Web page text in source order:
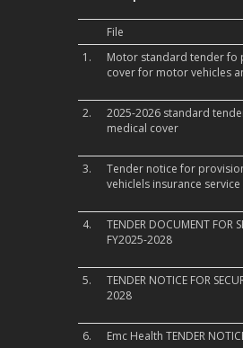
File
1.
Motor standard tender fo
cover for motor vehicles
2.
2025-2026 standard
medical cover
3.
Tender notice for
vehiclels insurance
4.
TENDER DOCUMENT FOR
FY2025-2028
5.
TENDER NOTICE FOR
2028
6. Emc Health TENDER